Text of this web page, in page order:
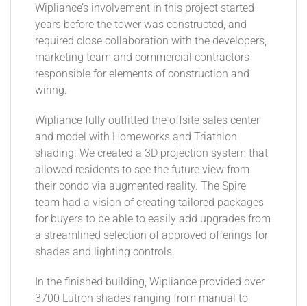
Wipliance’s involvement in this project started
years before the tower was constructed, and
required close collaboration with the developers,
marketing team and commercial contractors
responsible for elements of construction and
wiring.
Wipliance fully outfitted the offsite sales center
and model with Homeworks and Triathlon
shading. We created a 3D projection system that
allowed residents to see the future view from
their condo via augmented reality. The Spire
team had a vision of creating tailored packages
for buyers to be able to easily add upgrades from
a streamlined selection of approved offerings for
shades and lighting controls.
In the finished building, Wipliance provided over
3700 Lutron shades ranging from manual to